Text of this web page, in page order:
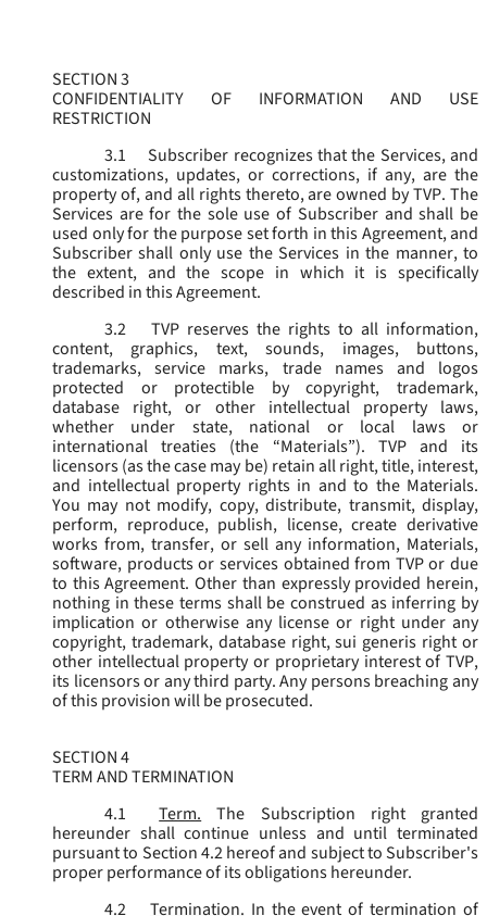
SECTION 3
CONFIDENTIALITY OF INFORMATION AND USE
RESTRICTION
3.1
Subscriber recognizes that the Services, and
customizations, updates, or corrections, if any, are the
property of, and all rights thereto, are owned by TVP. The
Services are for the sole use of Subscriber and shall be
used only for the purpose set forth in this Agreement, and
Subscriber shall only use the Services in the manner, to
the extent, and the scope in which it is specifically
described in this Agreement.
3.2
TVP reserves the rights to all information,
content, graphics, text, sounds, images, buttons,
trademarks, service marks, trade names and logos
protected or protectible by copyright, trademark,
database right, or other intellectual property laws,
whether under state, national or local laws or
international treaties (the “Materials”). TVP and its
licensors (as the case may be) retain all right, title, interest,
and intellectual property rights in and to the Materials.
You may not modify, copy, distribute, transmit, display,
perform, reproduce, publish, license, create derivative
works from, transfer, or sell any information, Materials,
software, products or services obtained from TVP or due
to this Agreement. Other than expressly provided herein,
nothing in these terms shall be construed as inferring by
implication or otherwise any license or right under any
copyright, trademark, database right, sui generis right or
other intellectual property or proprietary interest of TVP,
its licensors or any third party. Any persons breaching any
of this provision will be prosecuted.
SECTION 4
TERM AND TERMINATION
4.1
Term.
The Subscription right granted
hereunder shall continue unless and until terminated
pursuant to Section 4.2 hereof and subject to Subscriber's
proper performance of its obligations hereunder.
4.2
Termination. In the event of termination of